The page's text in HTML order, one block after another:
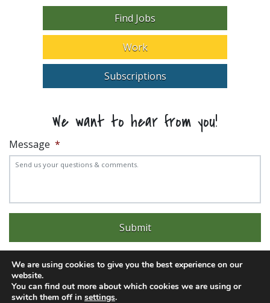
Find Jobs
Work
Subscriptions
We want to hear from you!
Message *
Experience trouble with the website? Email
We are using cookies to give you the best experience on our
website.
You can find out more about which cookies we are using or
switch them off in settings.